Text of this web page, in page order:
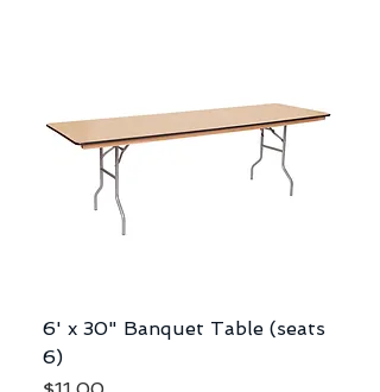
6' x 30" Banquet Table (seats
6)